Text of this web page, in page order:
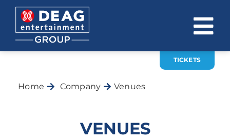
Skip
content
INVESTOR RELATIONS
TICKETS
Home Company Venues
VENUES